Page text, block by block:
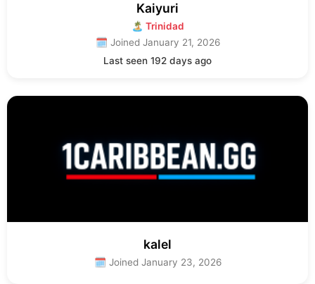
Kaiyuri
🏝 Trinidad
🗓 Joined January 21, 2026
Last seen 192 days ago
kalel
🗓 Joined January 23, 2026